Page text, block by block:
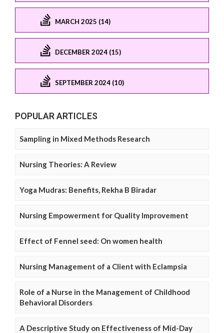
MARCH 2025 (14)
DECEMBER 2024 (15)
SEPTEMBER 2024 (10)
POPULAR ARTICLES
Sampling in Mixed Methods Research
Nursing Theories: A Review
Yoga Mudras: Benefits, Rekha B Biradar
Nursing Empowerment for Quality Improvement
Effect of Fennel seed: On women health
Nursing Management of a Client with Eclampsia
Role of a Nurse in the Management of Childhood
Behavioral Disorders
A Descriptive Study on Effectiveness of Mid-Day